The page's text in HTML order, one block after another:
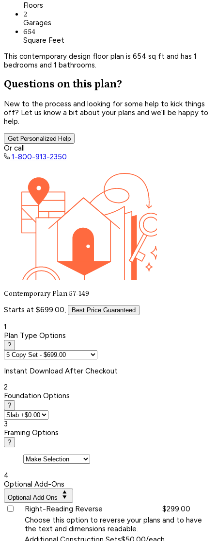
Floors
2
Garages
654
Square Feet
This contemporary design floor plan is 654 sq ft and has 1
bedrooms and 1 bathrooms.
Questions on this plan?
New to the process and looking for some help to kick things
off? Let us know a bit about your plans and we’ll be happy to
help.
Get Personalized Help
Or call
1-800-913-2350
Contemporary Plan 57-149
Starts at $699.00, Best Price Guaranteed
1
Plan Type Options
?
Instant Download After Checkout
2
Foundation Options
?
3
Framing Options
?
4
Optional Add-Ons
Optional Add-Ons
Right-Reading Reverse
$299.00
Choose this option to reverse your plans and to have
the text and dimensions readable.